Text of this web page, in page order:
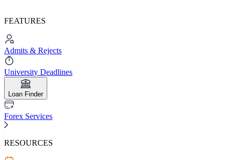
FEATURES
Admits & Rejects
University Deadlines
Loan Finder
Forex Services
RESOURCES